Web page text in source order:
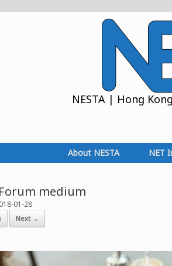
NESTA | Hong
About NESTA NET
medium
01-28
Next →